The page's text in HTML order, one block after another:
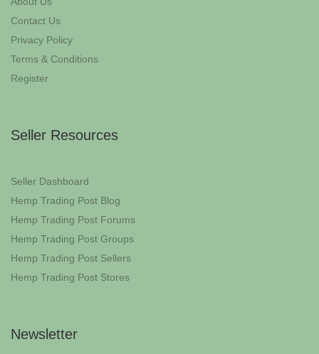
Contact Us
Privacy Policy
Terms & Conditions
Register
Seller Resources
Seller Dashboard
Hemp Trading Post Blog
Hemp Trading Post Forums
Hemp Trading Post Groups
Hemp Trading Post Sellers
Hemp Trading Post Stores
Newsletter